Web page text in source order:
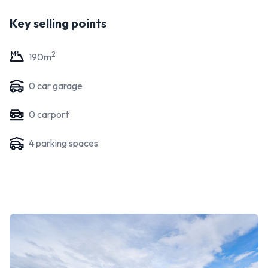
Key selling points
190m2
0 car garage
0 carport
4parking spaces